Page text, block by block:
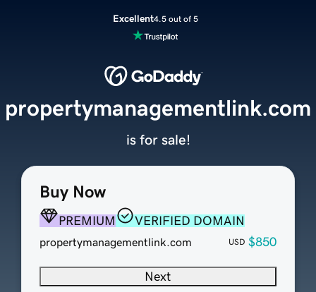
Excellent4.5 out of 5
Buy Now
PREMIUM VERIFIED DOMAIN
propertymanagementlink.com USD $850
Next
propertymanagementlink.com
is for sale!